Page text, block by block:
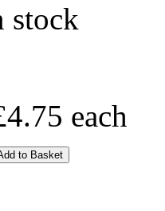
stock
each
to Basket